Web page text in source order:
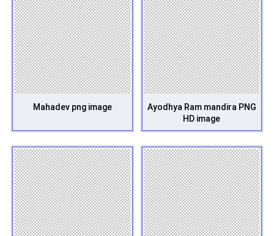
Mahadev png image
Ayodhya Ram mandira PNG
HD image